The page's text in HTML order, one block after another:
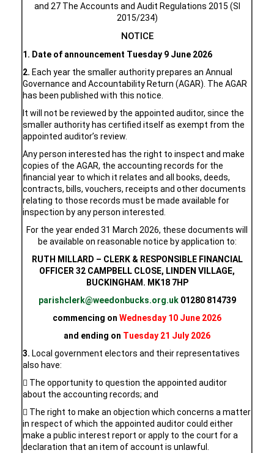
and 27 The Accounts and Audit Regulations 2015 (SI
2015/234)
NOTICE
1. Date of announcement Tuesday 9 June 2026
2. Each year the smaller authority prepares an Annual
Governance and Accountability Return (AGAR). The AGAR
has been published with this notice.
It will not be reviewed by the appointed auditor, since the
smaller authority has certified itself as exempt from the
appointed auditor’s review.
Any person interested has the right to inspect and make
copies of the AGAR, the accounting records for the
financial year to which it relates and all books, deeds,
contracts, bills, vouchers, receipts and other documents
relating to those records must be made available for
inspection by any person interested.
For the year ended 31 March 2026, these documents will
be available on reasonable notice by application to:
RUTH MILLARD – CLERK & RESPONSIBLE FINANCIAL
OFFICER 32 CAMPBELL CLOSE, LINDEN VILLAGE,
BUCKINGHAM. MK18 7HP
parishclerk@weedonbucks.org.uk01280 814739
commencing on Wednesday 10 June 2026
and ending on Tuesday 21 July 2026
3. Local government electors and their representatives
also have:
 The opportunity to question the appointed auditor
about the accounting records; and
 The right to make an objection which concerns a matter
in respect of which the appointed auditor could either
make a public interest report or apply to the court for a
declaration that an item of account is unlawful.